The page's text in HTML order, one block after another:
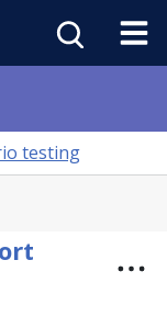
testing